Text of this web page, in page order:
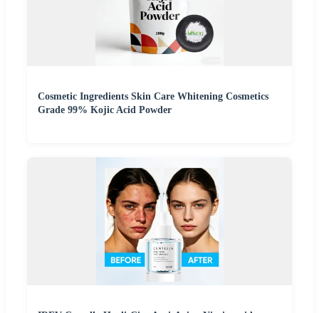
Cosmetic Ingredients Skin Care Whitening Cosmetics
Grade 99% Kojic Acid Powder